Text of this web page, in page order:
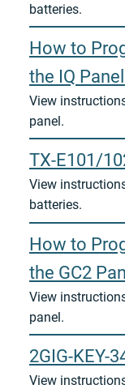
batteries.
How to
the IQ
View
panel.
TX-E101/
View
batteries.
How to
the GC2
View
panel.
2GIG-KEY-
View